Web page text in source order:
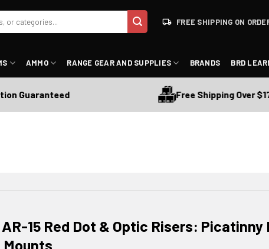
FREE SHIPPING ON
AMMO RANGE GEAR AND SUPPLIES BRANDS BRD
Free Shipping Over $175
15 Red Dot & Optic Risers:
Mounts